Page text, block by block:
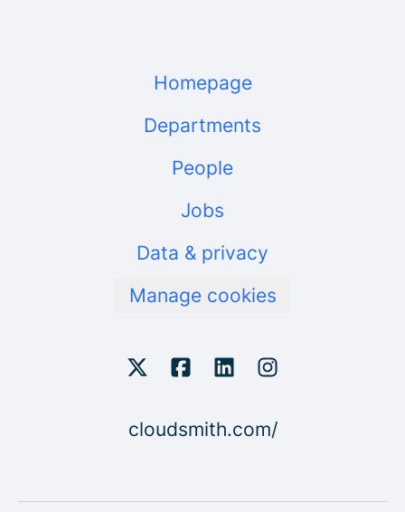
Homepage
Departments
People
Jobs
Data & privacy
Manage cookies
cloudsmith.com/